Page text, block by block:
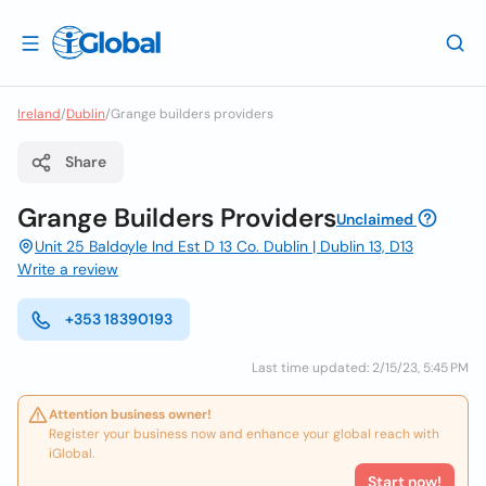
Ireland/Dublin/Grange builders providers
Share
Grange Builders ProvidersUnclaimed
Unit 25 Baldoyle Ind Est D 13 Co. Dublin | Dublin 13, D13
Write a review
+353 18390193
Last time updated: 2/15/23, 5:45 PM
Attention business owner!
Register your business now and enhance your global reach with
iGlobal.
Start now!